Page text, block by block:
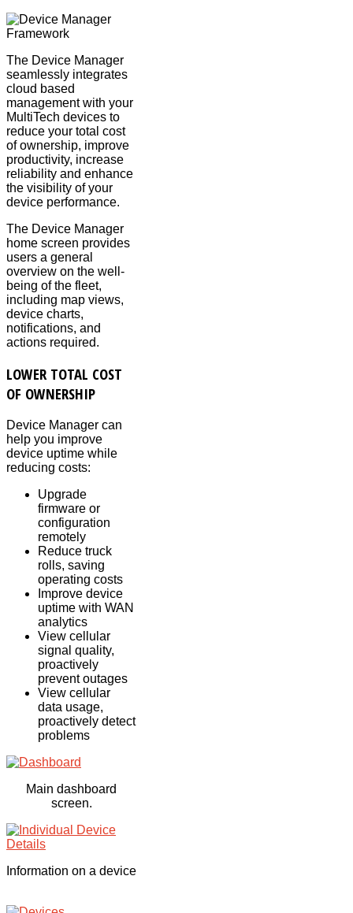
The Device Manager
seamlessly integrates
cloud based
management with your
MultiTech devices to
reduce your total cost
of ownership, improve
productivity, increase
reliability and enhance
the visibility of your
device performance.
The Device Manager
home screen provides
users a general
overview on the well-
being of the fleet,
including map views,
device charts,
notifications, and
actions required.
LOWER TOTAL COST
OF OWNERSHIP
Device Manager can
help you improve
device uptime while
reducing costs:
Upgrade
firmware or
configuration
remotely
Reduce truck
rolls, saving
operating costs
Improve device
uptime with WAN
analytics
View cellular
signal quality,
proactively
prevent outages
View cellular
data usage,
proactively detect
problems
Main dashboard
screen.
Information on a device